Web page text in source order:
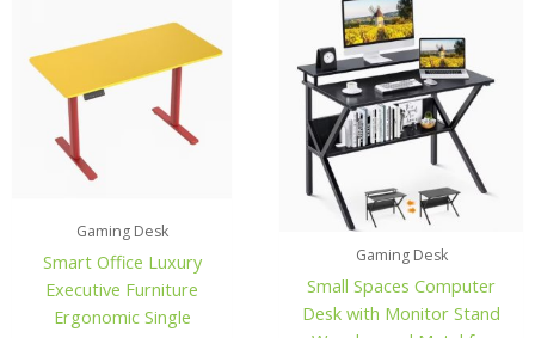
Gaming Desk
Smart Office Luxury
Executive Furniture
Ergonomic Single
Gaming Desk
Small Spaces Computer
Desk with Monitor Stand